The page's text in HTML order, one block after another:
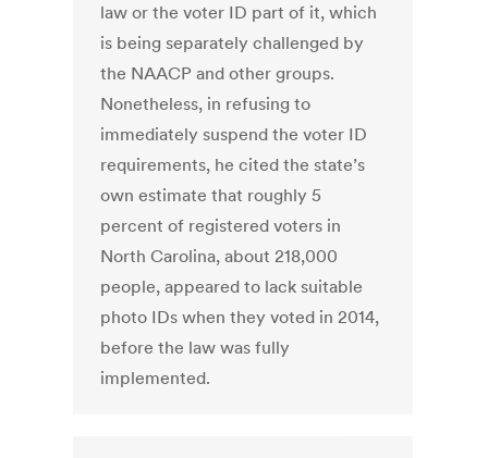
law or the voter ID part of it, which
is being separately challenged by
the NAACP and other groups.
Nonetheless, in refusing to
immediately suspend the voter ID
requirements, he cited the state’s
own estimate that roughly 5
percent of registered voters in
North Carolina, about 218,000
people, appeared to lack suitable
photo IDs when they voted in 2014,
before the law was fully
implemented.